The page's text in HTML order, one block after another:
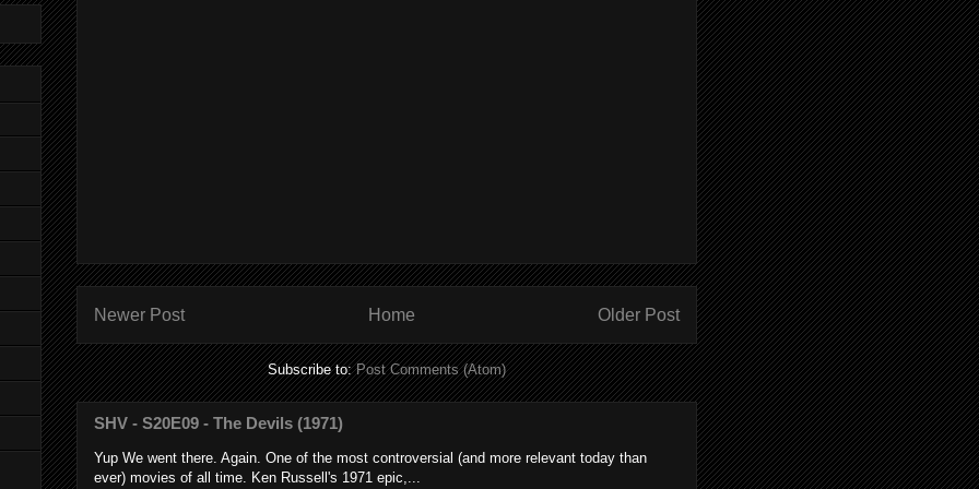
Newer Post Older Post
Home
Subscribe to:Post Comments (Atom)
SHV - S20E09 - The Devils (1971)
Yup We went there. Again. One of the most controversial (and more relevant today than
ever) movies of all time. Ken Russell's 1971 epic,...